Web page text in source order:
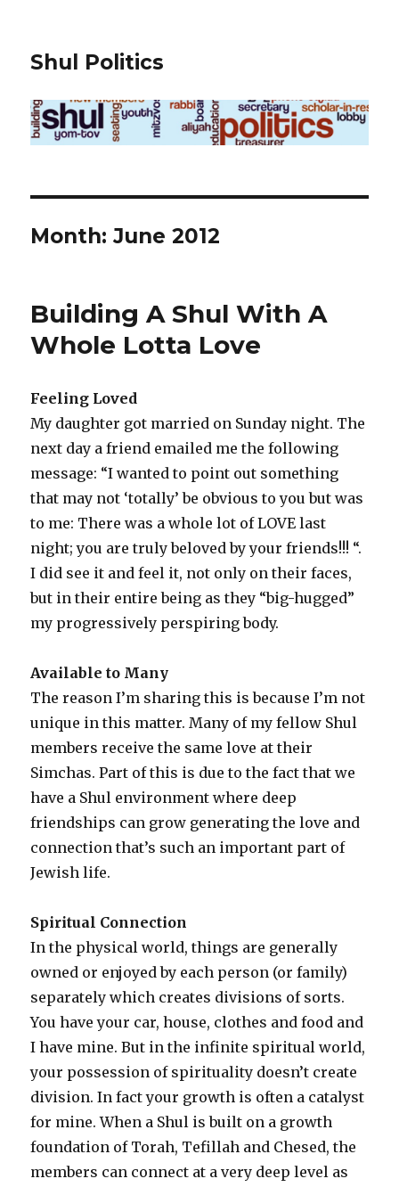
Shul Politics
Month:June 2012
Building A Shul With A
Whole Lotta Love
Feeling Loved
My daughter got married on Sunday night. The
next day a friend emailed me the following
message: “I wanted to point out something
that may not ‘totally’ be obvious to you but was
to me: There was a whole lot of LOVE last
night; you are truly beloved by your friends!!! “.
I did see it and feel it, not only on their faces,
but in their entire being as they “big-hugged”
my progressively perspiring body.
Available to Many
The reason I’m sharing this is because I’m not
unique in this matter. Many of my fellow Shul
members receive the same love at their
Simchas. Part of this is due to the fact that we
have a Shul environment where deep
friendships can grow generating the love and
connection that’s such an important part of
Jewish life.
Spiritual Connection
In the physical world, things are generally
owned or enjoyed by each person (or family)
separately which creates divisions of sorts.
You have your car, house, clothes and food and
I have mine. But in the infinite spiritual world,
your possession of spirituality doesn’t create
division. In fact your growth is often a catalyst
for mine. When a Shul is built on a growth
foundation of Torah, Tefillah and Chesed, the
members can connect at a very deep level as